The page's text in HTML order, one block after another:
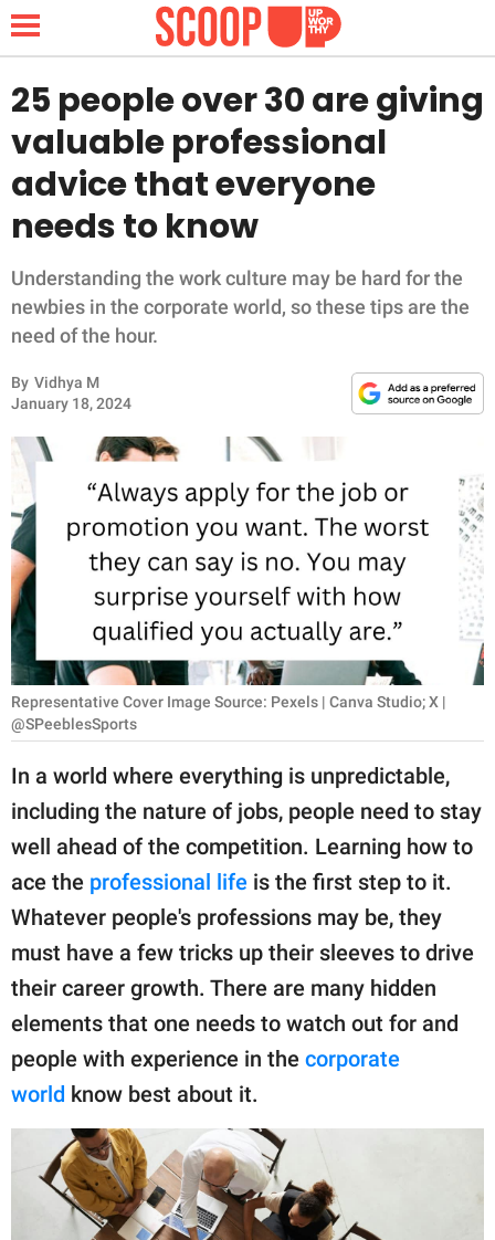
NEWS
LIFESTYLE
FUNNY
WHOLESOME
INSPIRING
ANIMALS
RELATIONSHIPS
PARENTING
SCIENCE AND
NATURE
About Us
Contact Us
SCOOP UPWORTHY is
part of
publishing
© GOOD Worldwide Inc.
All Rights Reserved.
25 people over 30 are giving
valuable professional
advice that everyone
needs to know
Understanding the work culture may be hard for the
newbies in the corporate world, so these tips are the
need of the hour.
By Vidhya M
January 18, 2024
Representative Cover Image Source: Pexels | Canva Studio; X |
@SPeeblesSports
In a world where everything is unpredictable,
including the nature of jobs, people need to stay
well ahead of the competition. Learning how to
ace the professional life is the first step to it.
Whatever people's professions may be, they
must have a few tricks up their sleeves to drive
their career growth. There are many hidden
elements that one needs to watch out for and
people with experience in the corporate
world know best about it.